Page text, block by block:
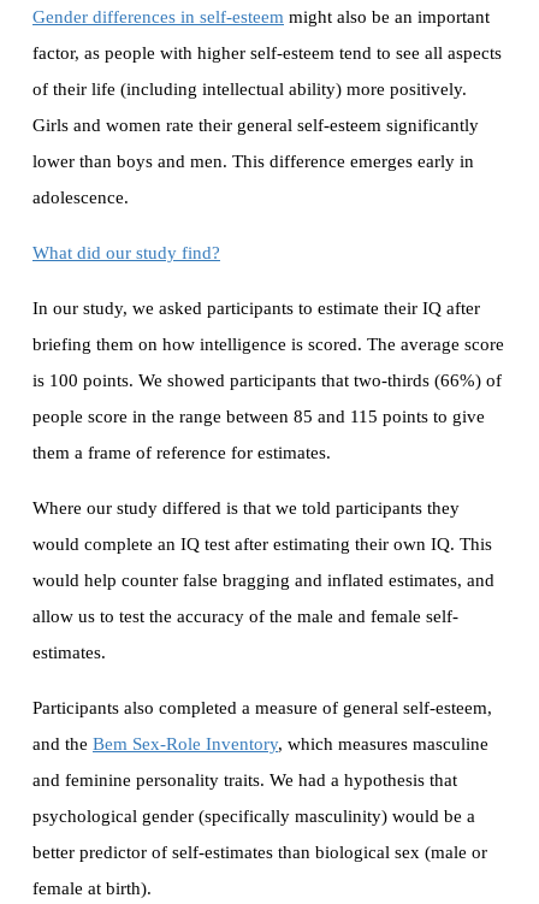
Gender differences in self-esteem might also be an important
factor, as people with higher self-esteem tend to see all aspects
of their life (including intellectual ability) more positively.
Girls and women rate their general self-esteem significantly
lower than boys and men. This difference emerges early in
adolescence.
What did our study find?
In our study, we asked participants to estimate their IQ after
briefing them on how intelligence is scored. The average score
is 100 points. We showed participants that two-thirds (66%) of
people score in the range between 85 and 115 points to give
them a frame of reference for estimates.
Where our study differed is that we told participants they
would complete an IQ test after estimating their own IQ. This
would help counter false bragging and inflated estimates, and
allow us to test the accuracy of the male and female self-
estimates.
Participants also completed a measure of general self-esteem,
and the Bem Sex-Role Inventory, which measures masculine
and feminine personality traits. We had a hypothesis that
psychological gender (specifically masculinity) would be a
better predictor of self-estimates than biological sex (male or
female at birth).